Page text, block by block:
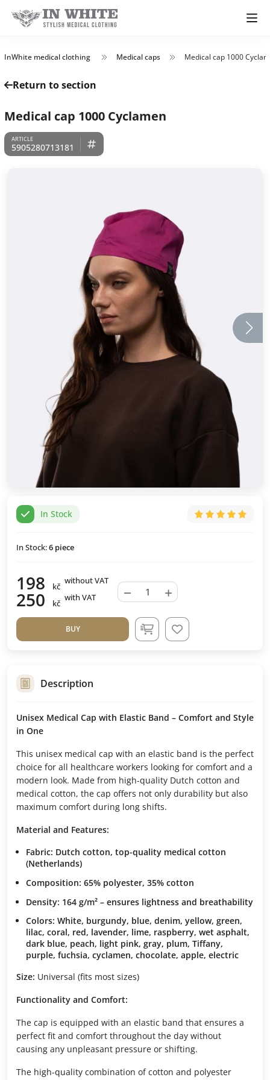
InWhite medical clothing Medical caps Medical cap 1000
Return to section
Medical cap 1000 Cyclamen
5905280713181
In Stock
In Stock:6 piece
198 kč
without VAT
250 kč
with VAT − +
BUY
Description
Unisex Medical Cap with Elastic Band – Comfort and Style
in One
This unisex medical cap with an elastic band is the perfect
choice for all healthcare workers looking for comfort and a
modern look. Made from high-quality Dutch cotton and
medical cotton, the cap offers not only durability but also
maximum comfort during long shifts.
Material and Features:
Fabric: Dutch cotton, top-quality medical cotton
(Netherlands)
Composition: 65% polyester, 35% cotton
Density: 164 g/m² – ensures lightness and breathability
Colors: White, burgundy, blue, denim, yellow, green,
lilac, coral, red, lavender, lime, raspberry, wet asphalt,
dark blue, peach, light pink, gray, plum, Tiffany,
purple, fuchsia, cyclamen, chocolate, apple, electric
Size: Universal (fits most sizes)
Functionality and Comfort:
The cap is equipped with an elastic band that ensures a
perfect fit and comfort throughout the day without
causing any unpleasant pressure or shifting.
The high-quality combination of cotton and polyester